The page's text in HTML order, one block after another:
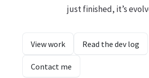
just finished, it’s
View work Read the dev log
Contact me